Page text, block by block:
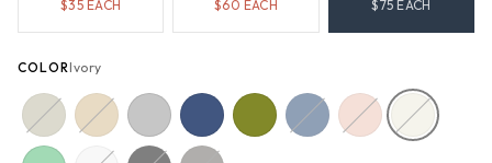
$35EACH $60 EACH $75 EACH
COLORIvory